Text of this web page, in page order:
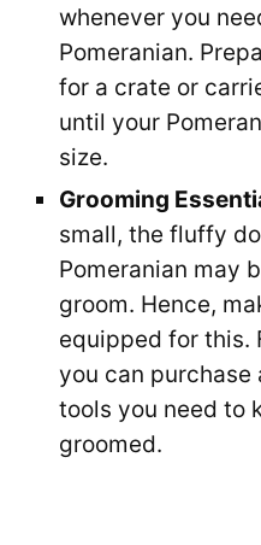
whenever you
Pomeranian.
for a crate or
until your
size.
Grooming
small, the fluffy
Pomeranian may
groom. Hence,
equipped for this.
you can
tools you need to
groomed.